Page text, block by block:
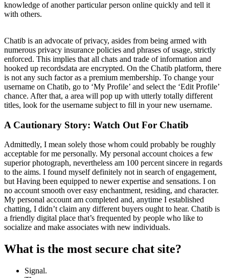
knowledge of another particular person online quickly and tell it
with others.
Chatib is an advocate of privacy, asides from being armed with
numerous privacy insurance policies and phrases of usage, strictly
enforced. This implies that all chats and trade of information and
hooked up recordsdata are encrypted. On the Chatib platform, there
is not any such factor as a premium membership. To change your
username on Chatib, go to ‘My Profile’ and select the ‘Edit Profile’
chance. After that, a area will pop up with utterly totally different
titles, look for the username subject to fill in your new username.
A Cautionary Story: Watch Out For Chatib
Admittedly, I mean solely those whom could probably be roughly
acceptable for me personally. My personal account choices a few
superior photograph, nevertheless am 100 percent sincere in regards
to the aims. I found myself definitely not in search of engagement,
but Having been equipped to newer expertise and sensations. I on
no account smooth over easy enchantment, residing, and character.
My personal account am completed and, anytime I established
chatting, I didn’t claim any different buyers ought to hear. Chatib is
a friendly digital place that’s frequented by people who like to
socialize and make associates with new individuals.
What is the most secure chat site?
Signal.